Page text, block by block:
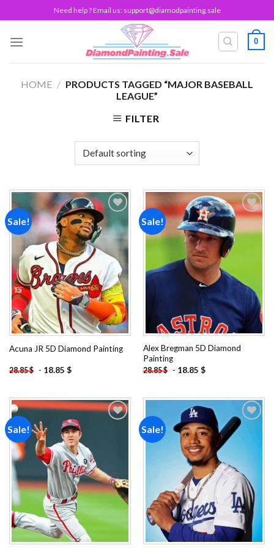
to
content
Need help ? Email us: support@diamodpainting.sale
0
HOME / PRODUCTS TAGGED “MAJOR BASEBALL
LEAGUE”
FILTER
Sale!
wishlist
Acuna JR 5D Diamond Painting
28.85$ - 18.85 $
Sale!
Alex Bregman 5D Diamond
Painting
28.85$ - 18.85 $
Sale! Sale!